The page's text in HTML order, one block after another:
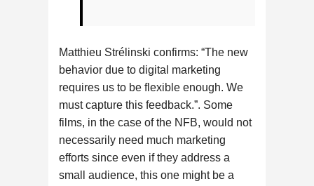
Matthieu Strélinski confirms: “The new
behavior due to digital marketing
requires us to be flexible enough. We
must capture this feedback.”. Some
films, in the case of the NFB, would not
necessarily need much marketing
efforts since even if they address a
small audience, this one might be a